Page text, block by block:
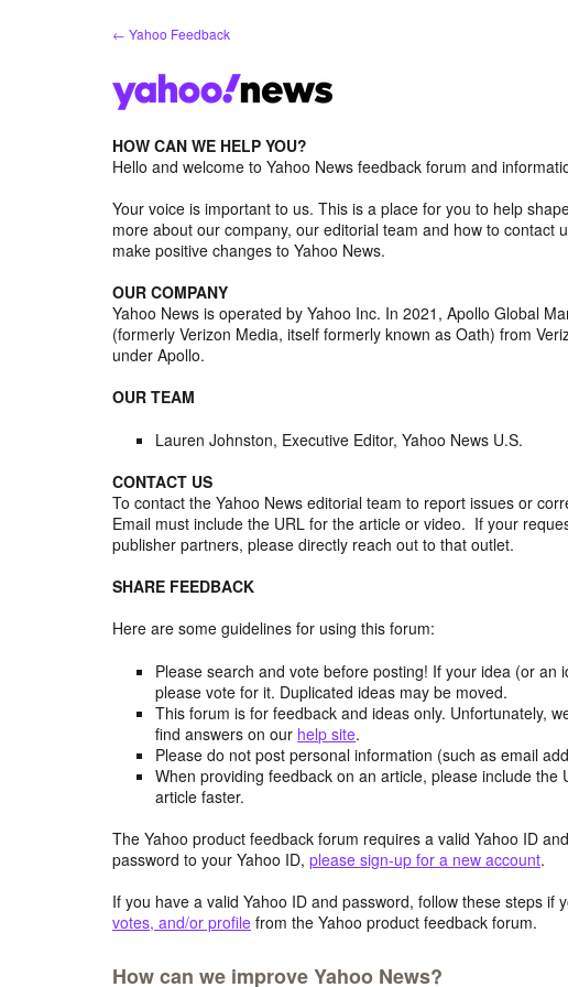
← Yahoo Feedback
HOW CAN WE HELP YOU?
Hello and welcome to Yahoo News feedback forum and
Your voice is important to us. This is a place for you to help
more about our company, our editorial team and how to contact
make positive changes to Yahoo News.
OUR COMPANY
Yahoo News is operated by Yahoo Inc. In 2021, Apollo Global
(formerly Verizon Media, itself formerly known as Oath) from
under Apollo.
OUR TEAM
Lauren Johnston, Executive Editor, Yahoo News U.S.
CONTACT US
To contact the Yahoo News editorial team to report issues or
Email must include the URL for the article or video. If your
publisher partners, please directly reach out to that outlet.
SHARE FEEDBACK
Here are some guidelines for using this forum:
Please search and vote before posting! If your idea (or
please vote for it. Duplicated ideas may be moved.
This forum is for feedback and ideas only. Unfortunately,
find answers on our help site.
Please do not post personal information (such as email
When providing feedback on an article, please include
article faster.
The Yahoo product feedback forum requires a valid Yahoo ID
password to your Yahoo ID, please sign-up for a new account.
If you have a valid Yahoo ID and password, follow these steps if
votes, and/or profile from the Yahoo product feedback forum.
How can we improve Yahoo News?